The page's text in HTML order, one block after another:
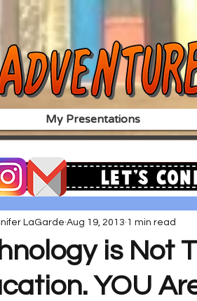
My Presentations
is Not
YOU
LaGarde Aug 19, 2013 1 min read
Let's